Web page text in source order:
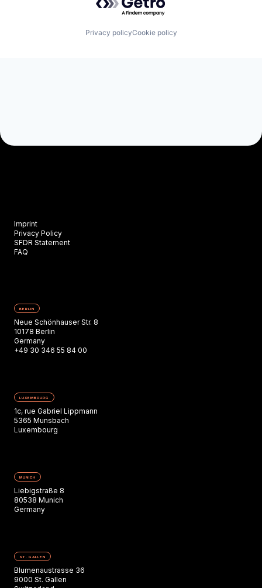
Privacy policyCookie policy
Imprint
Privacy Policy
SFDR Statement
FAQ
BERLIN
Neue Schönhauser Str. 8
10178 Berlin
Germany
+49 30 346 55 84 00
LUXEMBOURG
1c, rue Gabriel Lippmann
5365 Munsbach
Luxembourg
MUNICH
Liebigstraße 8
80538 Munich
Germany
ST. GALLEN
Blumenaustrasse 36
9000 St. Gallen